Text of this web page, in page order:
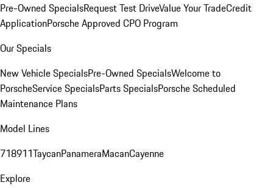
Pre-Owned SpecialsRequest Test DriveValue Your TradeCredit
ApplicationPorsche Approved CPO Program
Our Specials
New Vehicle SpecialsPre-Owned SpecialsWelcome to
PorscheService SpecialsParts SpecialsPorsche Scheduled
Maintenance Plans
Model Lines
718911TaycanPanameraMacanCayenne
Explore